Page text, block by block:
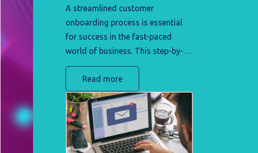
A streamlined customer
onboarding process is essential
for success in the fast-paced
world of business. This step-by-
step guide is your roadmap to
achieving just that. Discover the
strategies and insights needed to
enhance user experience, ensuring
a seamless transition for
customers.
Read more